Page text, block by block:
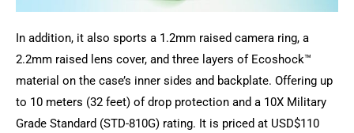
In addition, it also sports a 1.2mm raised camera ring, a
2.2mm raised lens cover, and three layers of Ecoshock™
material on the case’s inner sides and backplate. Offering up
to 10 meters (32 feet) of drop protection and a 10X Military
Grade Standard (STD-810G) rating. It is priced at USD$110